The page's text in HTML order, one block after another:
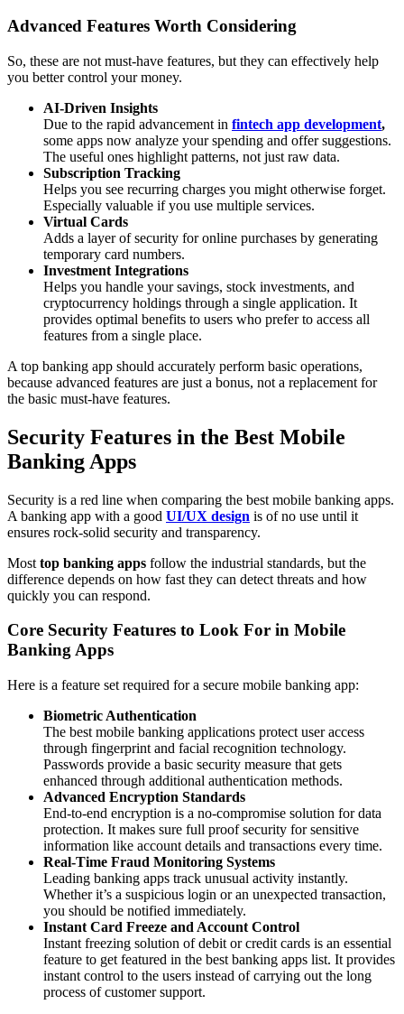
Advanced Features Worth Considering
So, these are not must-have features, but they can effectively help
you better control your money.
AI-Driven Insights
Due to the rapid advancement in fintech app development,
some apps now analyze your spending and offer suggestions.
The useful ones highlight patterns, not just raw data.
Subscription Tracking
Helps you see recurring charges you might otherwise forget.
Especially valuable if you use multiple services.
Virtual Cards
Adds a layer of security for online purchases by generating
temporary card numbers.
Investment Integrations
Helps you handle your savings, stock investments, and
cryptocurrency holdings through a single application. It
provides optimal benefits to users who prefer to access all
features from a single place.
A top banking app should accurately perform basic operations,
because advanced features are just a bonus, not a replacement for
the basic must-have features.
Security Features in the Best Mobile
Banking Apps
Security is a red line when comparing the best mobile banking apps.
A banking app with a good UI/UX design is of no use until it
ensures rock-solid security and transparency.
Most top banking apps follow the industrial standards, but the
difference depends on how fast they can detect threats and how
quickly you can respond.
Core Security Features to Look For in Mobile
Banking Apps
Here is a feature set required for a secure mobile banking app:
Biometric Authentication
The best mobile banking applications protect user access
through fingerprint and facial recognition technology.
Passwords provide a basic security measure that gets
enhanced through additional authentication methods.
Advanced Encryption Standards
End-to-end encryption is a no-compromise solution for data
protection. It makes sure full proof security for sensitive
information like account details and transactions every time.
Real-Time Fraud Monitoring Systems
Leading banking apps track unusual activity instantly.
Whether it’s a suspicious login or an unexpected transaction,
you should be notified immediately.
Instant Card Freeze and Account Control
Instant freezing solution of debit or credit cards is an essential
feature to get featured in the best banking apps list. It provides
instant control to the users instead of carrying out the long
process of customer support.